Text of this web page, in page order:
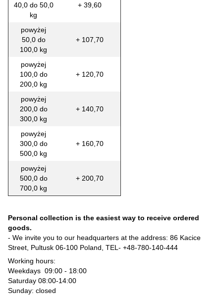
40,0 do 50,0
kg
+ 39,60
powyżej
50,0 do
100,0 kg
+ 107,70
powyżej
100,0 do
200,0 kg
+ 120,70
powyżej
200,0 do
300,0 kg
+ 140,70
powyżej
300,0 do
500,0 kg
+ 160,70
powyżej
500,0 do
700,0 kg
+ 200,70
Personal collection is the easiest way to receive ordered
goods.
- We invite you to our headquarters at the address: 86 Kacice
Street, Pultusk 06-100 Poland, TEL- +48-780-140-444
Working hours:
Weekdays 09:00 - 18:00
Saturday 08:00-14:00
Sunday: closed